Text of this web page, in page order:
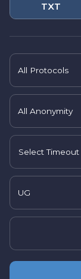
TXT
All Protocols
All Anonymity
Select Timeout
UG